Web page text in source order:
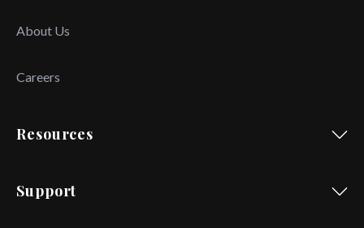
About Us
Careers
Resources
Support